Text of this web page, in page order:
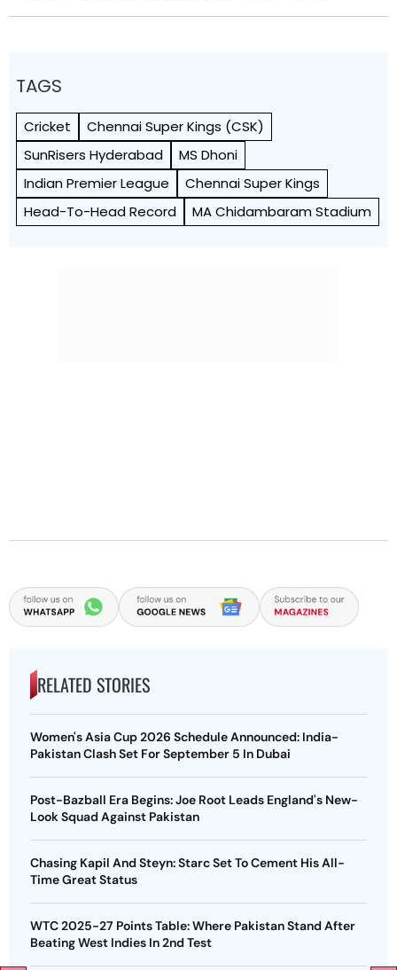
TAGS
Cricket
Chennai Super Kings (CSK)
SunRisers Hyderabad
MS Dhoni
Indian Premier League
Chennai Super Kings
Head-To-Head Record
MA Chidambaram Stadium
RELATED STORIES
Women's Asia Cup 2026 Schedule Announced: India-
Pakistan Clash Set For September 5 In Dubai
Post-Bazball Era Begins: Joe Root Leads England's New-
Look Squad Against Pakistan
Chasing Kapil And Steyn: Starc Set To Cement His All-
Time Great Status
WTC 2025-27 Points Table: Where Pakistan Stand After
Beating West Indies In 2nd Test